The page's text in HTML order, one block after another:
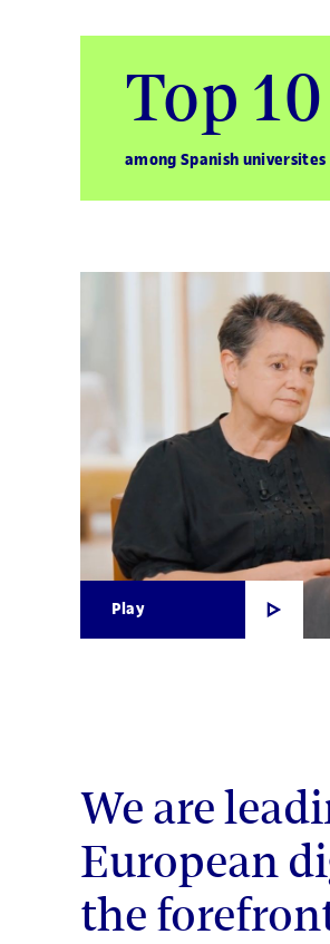
Top 10
among Spanish universites
Play
We are
European
the